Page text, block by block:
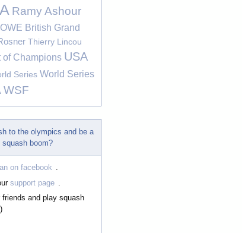
Ramy Ashour
British Grand
Thierry Lincou
of Champions USA
Series World Series
WSF
to the olympics and be a
boom?
on facebook .
support page
friends and play squash